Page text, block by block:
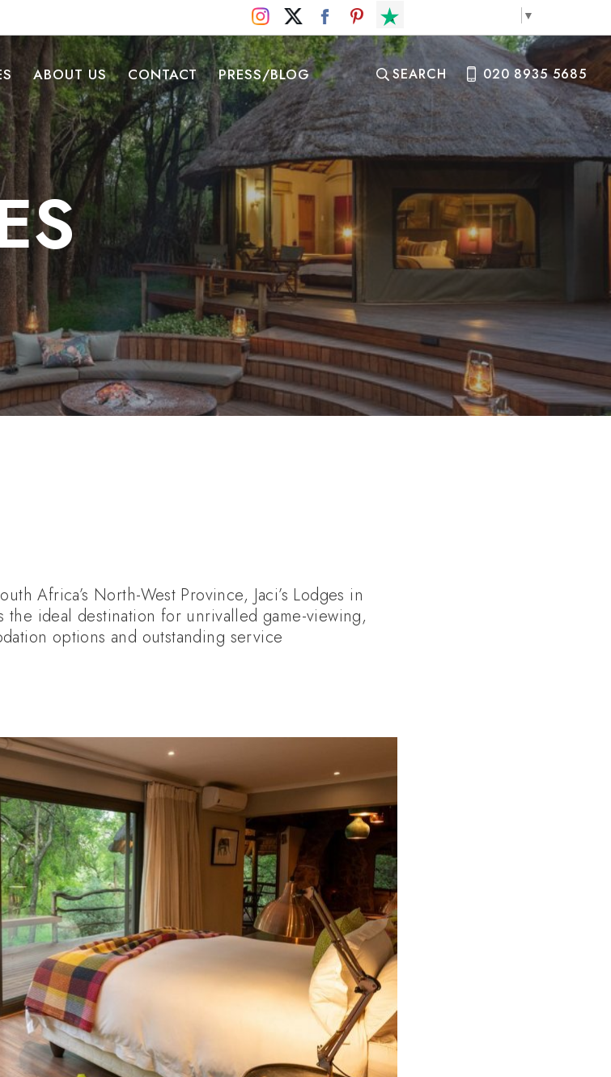
▼
ABOUT US CONTACT PRESS/BLOG SEARCH 020 8935 5685
Africa’s North-West Province, Jaci’s Lodges in
the ideal destination for unrivalled game-viewing,
options and outstanding service